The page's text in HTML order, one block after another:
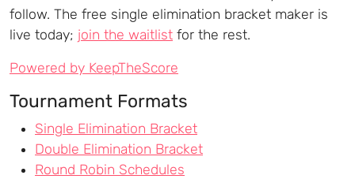
follow. The free single elimination bracket maker is
live today; join the waitlist for the rest.
Powered by KeepTheScore
Tournament Formats
Single Elimination Bracket
Double Elimination Bracket
Round Robin Schedules